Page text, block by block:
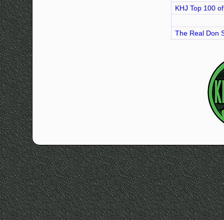
KHJ Top 100
The Real Don